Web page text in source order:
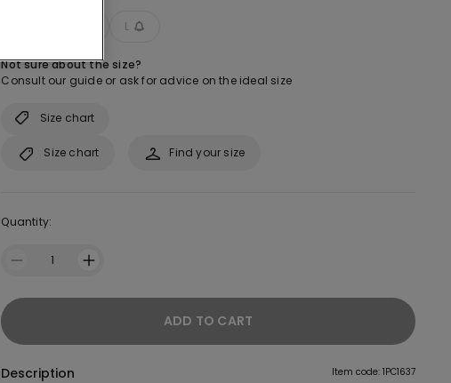
L
Not sure about the size?
Consult our guide or ask for advice on the ideal size
Size chart
Find your size
Size chart
Quantity:
1
ADD TO CART
Description Item code: 1PC1637